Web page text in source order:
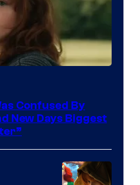
Confused By
New Days Biggest